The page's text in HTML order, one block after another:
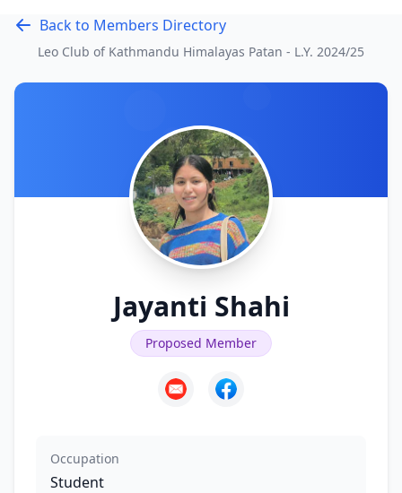
Back to Members Directory
Leo Club of Kathmandu Himalayas Patan - L.Y. 2024/25
Jayanti Shahi
Proposed Member
Occupation
Student